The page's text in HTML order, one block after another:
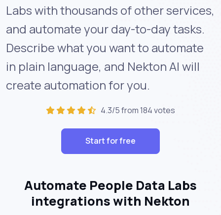
Labs with thousands of other services,
and automate your day-to-day tasks.
Describe what you want to automate
in plain language, and Nekton AI will
create automation for you.
4.3/5 from 184 votes
Start for free
Automate People Data Labs
integrations with Nekton